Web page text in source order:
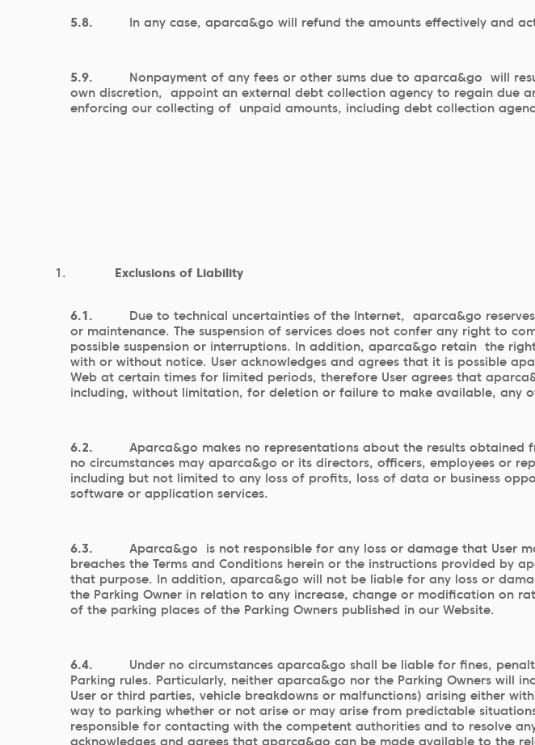
5.8. In any case, aparca&go will refund the amounts effectively and
5.9. Nonpayment of any fees or other sums due to aparca&go will
own discretion, appoint an external debt collection agency to regain due
enforcing our collecting of unpaid amounts, including debt collection
Exclusions of Liability
6.1. Due to technical uncertainties of the Internet, aparca&go
or maintenance. The suspension of services does not confer any right to
possible suspension or interruptions. In addition, aparca&go retain the
with or without notice. User acknowledges and agrees that it is possible
Web at certain times for limited periods, therefore User agrees that
including, without limitation, for deletion or failure to make available, any
6.2. Aparca&go makes no representations about the results
no circumstances may aparca&go or its directors, officers, employees or
including but not limited to any loss of profits, loss of data or business
software or application services.
6.3. Aparca&go is not responsible for any loss or damage that User
breaches the Terms and Conditions herein or the instructions provided by
that purpose. In addition, aparca&go will not be liable for any loss or
the Parking Owner in relation to any increase, change or modification on
of the parking places of the Parking Owners published in our Website.
6.4. Under no circumstances aparca&go shall be liable for fines,
Parking rules. Particularly, neither aparca&go nor the Parking Owners
User or third parties, vehicle breakdowns or malfunctions) arising either
way to parking whether or not arise or may arise from predictable
responsible for contacting with the competent authorities and to resolve
acknowledges and agrees that aparca&go can be made available to the